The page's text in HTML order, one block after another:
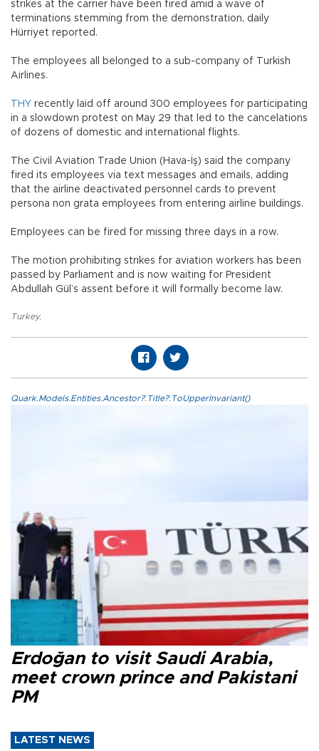
strikes at the carrier have been fired amid a wave of
terminations stemming from the demonstration, daily
Hürriyet reported.
The employees all belonged to a sub-company of Turkish
Airlines.
THY recently laid off around 300 employees for participating
in a slowdown protest on May 29 that led to the cancelations
of dozens of domestic and international flights.
The Civil Aviation Trade Union (Hava-İş) said the company
fired its employees via text messages and emails, adding
that the airline deactivated personnel cards to prevent
persona non grata employees from entering airline buildings.
Employees can be fired for missing three days in a row.
The motion prohibiting strikes for aviation workers has been
passed by Parliament and is now waiting for President
Abdullah Gül’s assent before it will formally become law.
Turkey,
Quark.Models.Entities.Ancestor?.Title?.ToUpperInvariant()
Erdoğan to visit Saudi Arabia,
meet crown prince and Pakistani
PM
LATEST NEWS